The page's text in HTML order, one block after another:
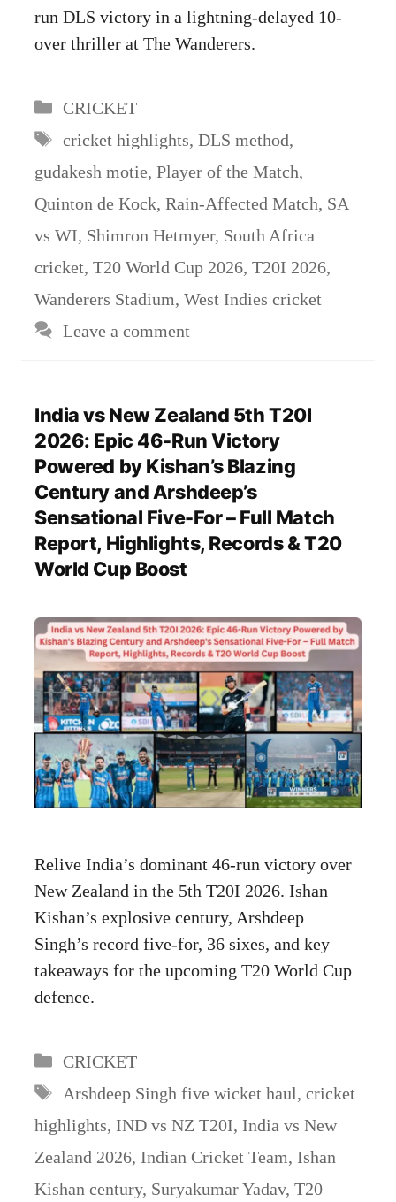
run DLS victory in a lightning-delayed 10-
over thriller at The Wanderers.
Categories
CRICKET
Tags
cricket highlights, DLS method,
gudakesh motie, Player of the Match,
Quinton de Kock, Rain-Affected Match, SA
vs WI, Shimron Hetmyer, South Africa
cricket, T20 World Cup 2026, T20I 2026,
Wanderers Stadium, West Indies cricket
Leave a comment
India vs New Zealand 5th T20I
2026: Epic 46-Run Victory
Powered by Kishan’s Blazing
Century and Arshdeep’s
Sensational Five-For – Full Match
Report, Highlights, Records & T20
World Cup Boost
Relive India’s dominant 46-run victory over
New Zealand in the 5th T20I 2026. Ishan
Kishan’s explosive century, Arshdeep
Singh’s record five-for, 36 sixes, and key
takeaways for the upcoming T20 World Cup
defence.
Categories
CRICKET
Tags
Arshdeep Singh five wicket haul, cricket
highlights, IND vs NZ T20I, India vs New
Zealand 2026, Indian Cricket Team, Ishan
Kishan century, Suryakumar Yadav, T20